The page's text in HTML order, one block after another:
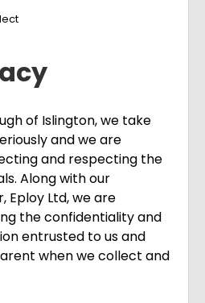
of Islington, we take
and we are
and respecting the
Along with our
Ltd, we are
the confidentiality and
entrusted to us and
when we collect and